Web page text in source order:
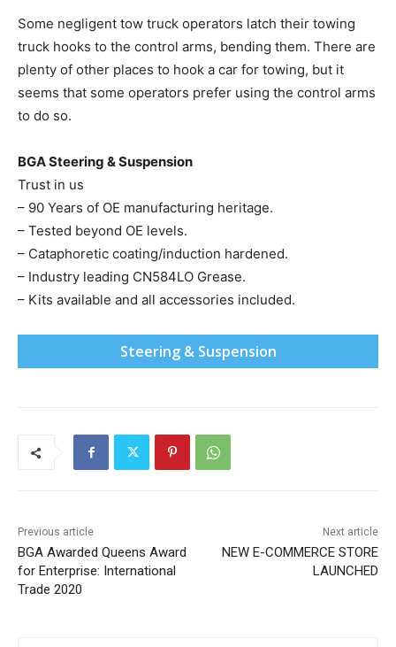
Some negligent tow truck operators latch their towing
truck hooks to the control arms, bending them. There are
plenty of other places to hook a car for towing, but it
seems that some operators prefer using the control arms
to do so.
BGA Steering & Suspension
Trust in us
– 90 Years of OE manufacturing heritage.
– Tested beyond OE levels.
– Cataphoretic coating/induction hardened.
– Industry leading CN584LO Grease.
– Kits available and all accessories included.
Steering & Suspension
Previous article
BGA Awarded Queens Award
for Enterprise: International
Trade 2020
Next article
NEW E-COMMERCE STORE
LAUNCHED